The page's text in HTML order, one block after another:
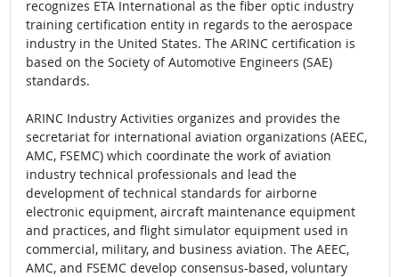
recognizes ETA International as the fiber optic industry
training certification entity in regards to the aerospace
industry in the United States. The ARINC certification is
based on the Society of Automotive Engineers (SAE)
standards.
ARINC Industry Activities organizes and provides the
secretariat for international aviation organizations (AEEC,
AMC, FSEMC) which coordinate the work of aviation
industry technical professionals and lead the
development of technical standards for airborne
electronic equipment, aircraft maintenance equipment
and practices, and flight simulator equipment used in
commercial, military, and business aviation. The AEEC,
AMC, and FSEMC develop consensus-based, voluntary